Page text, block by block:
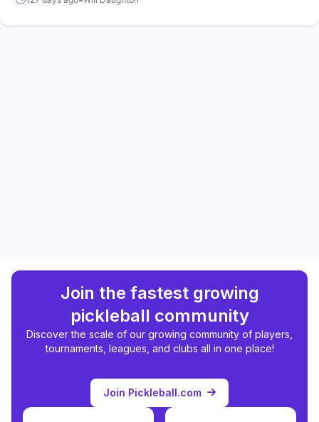
Join the fastest growing
pickleball community
Discover the scale of our growing community of players,
tournaments, leagues, and clubs all in one place!
Join Pickleball.com